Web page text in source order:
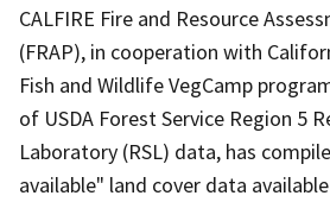
CALFIRE Fire and Resource
(FRAP), in cooperation with
Fish and Wildlife VegCamp
of USDA Forest Service Region 5
Laboratory (RSL) data, has
available" land cover data